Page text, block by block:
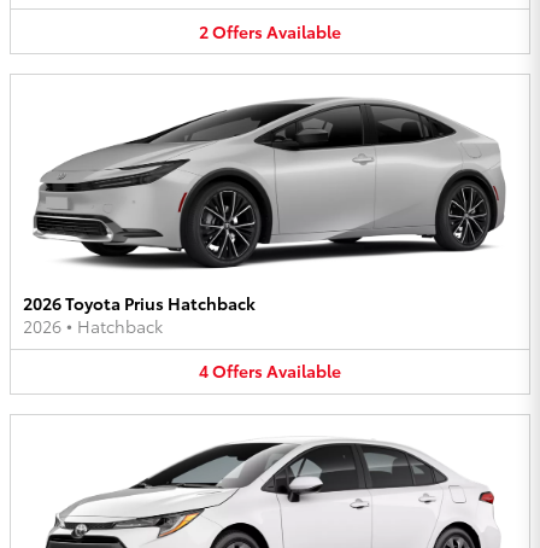
2OffersAvailable
2026 Toyota Prius Hatchback
2026 • Hatchback
4OffersAvailable